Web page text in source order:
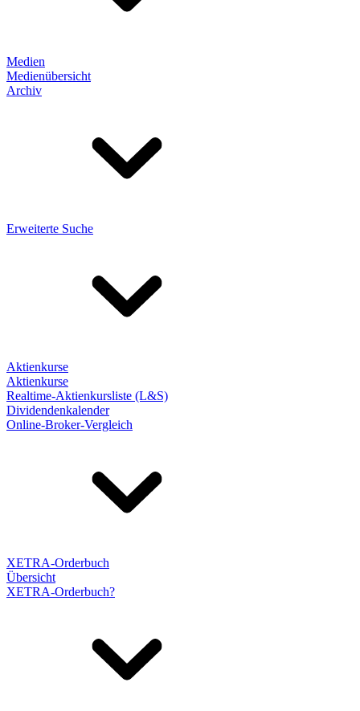
Medien
Medienübersicht
Archiv
Erweiterte Suche
Aktienkurse
Aktienkurse
Realtime-Aktienkursliste (L&S)
Dividendenkalender
Online-Broker-Vergleich
XETRA-Orderbuch
Übersicht
XETRA-Orderbuch?